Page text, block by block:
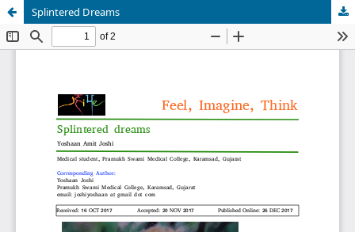
Splintered Dreams